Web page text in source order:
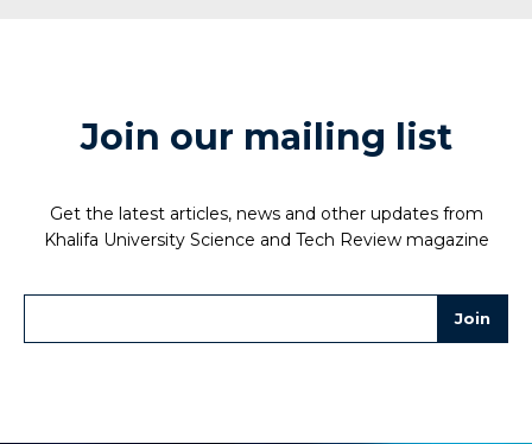
Join our mailing list
Get the latest articles, news and other updates from
Khalifa University Science and Tech Review magazine